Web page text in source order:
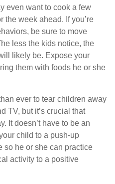
even want to cook a few
the week ahead. If you’re
be sure to move
less the kids notice, the
likely be. Expose your
them with foods he or she
ever to tear children away
TV, but it’s crucial that
It doesn’t have to be an
child to a push-up
so he or she can practice
activity to a positive